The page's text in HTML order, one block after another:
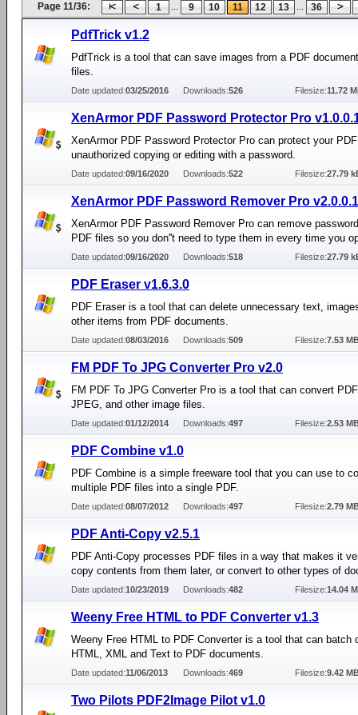
Page 11/36: 1 ... 9 10 11 12 13 ... 36
PdfTrick v1.2
PdfTrick is a tool that can save images from a PDF
files.
Date updated:03/25/2016 Downloads:526 Filesize:11.72
XenArmor PDF Password Protector Pro
XenArmor PDF Password Protector Pro can protect your
unauthorized copying or editing with a password.
Date updated:09/16/2020 Downloads:522 Filesize:27.79
XenArmor PDF Password Remover Pro v2.0.0.1
XenArmor PDF Password Remover Pro can remove
PDF files so you don''t need to type them in every time you
Date updated:09/16/2020 Downloads:518 Filesize:27.79
PDF Eraser v1.6.3.0
PDF Eraser is a tool that can delete unnecessary text,
other items from PDF documents.
Date updated:08/03/2016 Downloads:509 Filesize:7.53
FM PDF To JPG Converter Pro v2.0
FM PDF To JPG Converter Pro is a tool that can convert
JPEG, and other image files.
Date updated:01/12/2014 Downloads:497 Filesize:2.53
PDF Combine v1.0
PDF Combine is a simple freeware tool that you can use to
multiple PDF files into a single PDF.
Date updated:08/07/2012 Downloads:497 Filesize:2.79
PDF Anti-Copy v2.5.1
PDF Anti-Copy processes PDF files in a way that makes it
copy contents from them later, or convert to other types of
Date updated:10/23/2019 Downloads:482 Filesize:14.04
Weeny Free HTML to PDF Converter v1.3
Weeny Free HTML to PDF Converter is a tool that can batch
HTML, XML and Text to PDF documents.
Date updated:11/06/2013 Downloads:469 Filesize:9.42
Two Pilots PDF2Image Pilot v1.0